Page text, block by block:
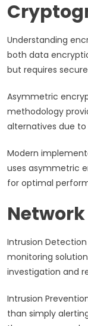
Understanding
both data
but requires
Asymmetric
methodology
alternatives due
Modern
uses asymmetric
for optimal
Intrusion
monitoring
investigation and
Intrusion
than simply